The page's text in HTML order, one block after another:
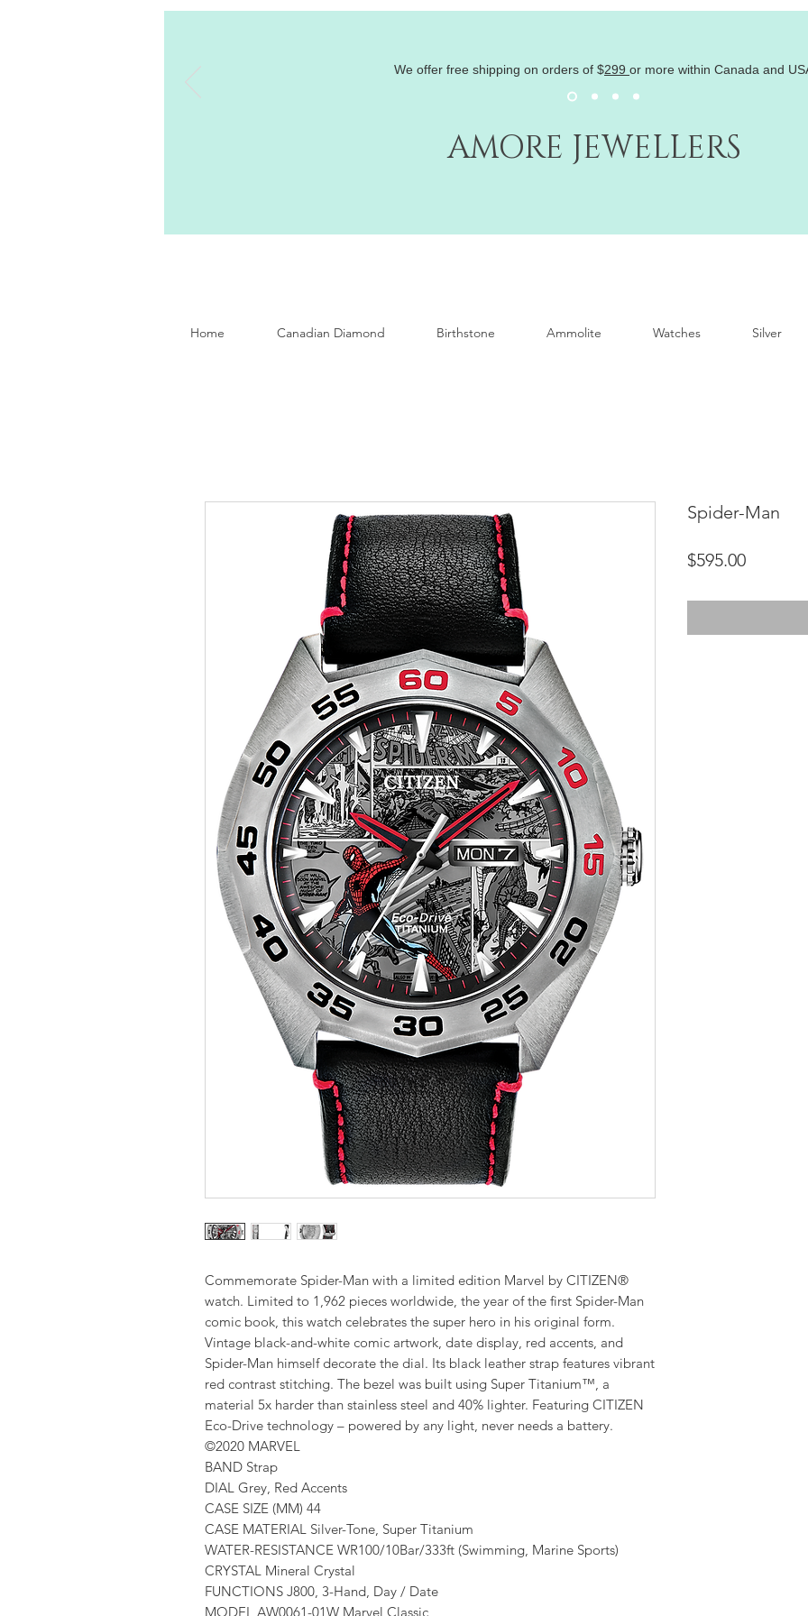
AMORE JEWELLERS
We offer free shipping on orders of $299 or more within Canada and
Home Canadian Diamond Birthstone Ammolite Watches Silver
Commemorate Spider-Man with a limited edition Marvel by CITIZEN®
watch. Limited to 1,962 pieces worldwide, the year of the first Spider-Man
comic book, this watch celebrates the super hero in his original form.
Vintage black-and-white comic artwork, date display, red accents, and
Spider-Man himself decorate the dial. Its black leather strap features vibrant
red contrast stitching. The bezel was built using Super Titanium™, a
material 5x harder than stainless steel and 40% lighter. Featuring CITIZEN
Eco-Drive technology – powered by any light, never needs a battery.
©2020 MARVEL
BAND Strap
DIAL Grey, Red Accents
CASE SIZE (MM) 44
CASE MATERIAL Silver-Tone, Super Titanium
WATER-RESISTANCE WR100/10Bar/333ft (Swimming, Marine Sports)
CRYSTAL Mineral Crystal
FUNCTIONS J800, 3-Hand, Day / Date
MODEL AW0061-01W Marvel Classic
Spider-Man
$595.00Price